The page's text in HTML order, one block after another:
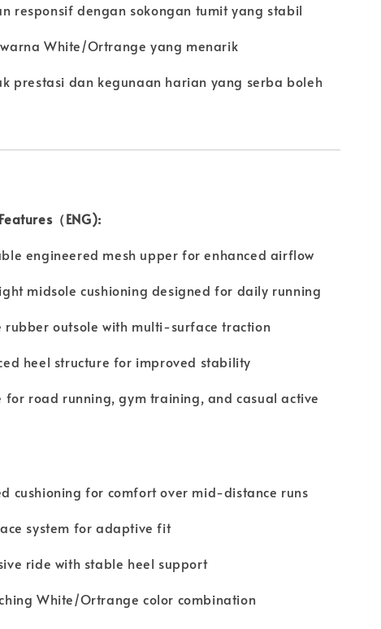
responsif dengan sokongan tumit yang stabil
White/Ortrange yang menarik
prestasi dan kegunaan harian yang serba boleh
（ENG):
engineered mesh upper for enhanced airflow
midsole cushioning designed for daily running
rubber outsole with multi-surface traction
heel structure for improved stability
for road running, gym training, and casual active
cushioning for comfort over mid-distance runs
system for adaptive fit
ride with stable heel support
White/Ortrange color combination